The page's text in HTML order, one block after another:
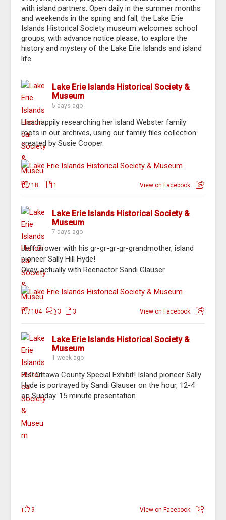
with island partners. Open daily in the summer months
and weekends in the spring and fall, the Lake Erie
Islands Historical Society museum welcomes school
groups, with advance notice please, to explore the
history and mystery of the Lake Erie Islands and island
life.
Lake Erie Islands Historical Society &
Museum
5 days ago
Lisa happily researching her island Webster family
roots in our archives, using our family files collection
created by Susie Cooper.
18 1 View on Facebook
Lake Erie Islands Historical Society &
Museum
7 days ago
Jeff Brower with his gr-gr-gr-gr-grandmother, island
pioneer Sally Hill Hyde!
Okay, actually with Reenactor Sandi Glauser.
104 3 3 View on Facebook
Lake Erie Islands Historical Society &
Museum
1 week ago
250 Ottawa County Special Exhibit! Island pioneer Sally
Hyde is portrayed by Sandi Glauser on the hour, 12-4
on Sunday. 15 minute presentation.
9 View on Facebook